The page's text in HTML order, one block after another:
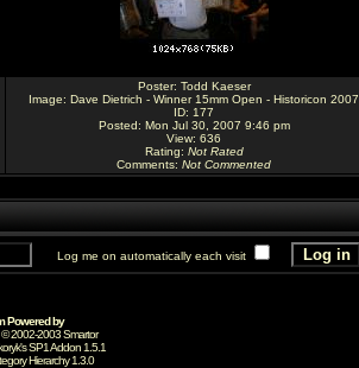
Poster: Todd Kaeser
Image: Dave Dietrich - Winner 15mm Open - Historicon 2007
ID: 177
Posted: Mon Jul 30, 2007 9:46 pm
View: 636
Rating: Not Rated
Comments: Not Commented
Log me on automatically each visit
Powered by
© 2002-2003Smartor
SP1 Addon 1.5.1
Hierarchy 1.3.0